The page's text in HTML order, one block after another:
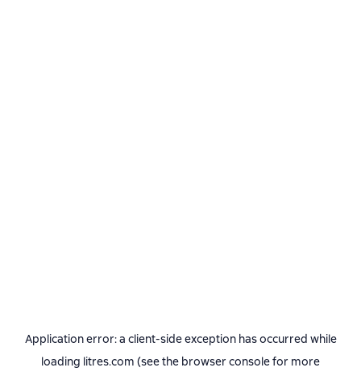
Application error: a client-side exception has occurred while
loading litres.com (see the browser consolefor more